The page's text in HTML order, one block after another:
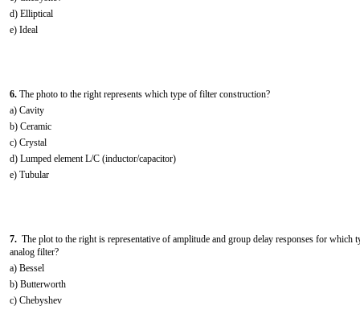
d) Elliptical
e) Ideal
6. The photo to the right represents which type of filter construction?
a) Cavity
b) Ceramic
c) Crystal
d) Lumped element L/C (inductor/capacitor)
e) Tubular
7. The plot to the right is representative of amplitude and group delay responses for which
analog filter?
a) Bessel
b) Butterworth
c) Chebyshev